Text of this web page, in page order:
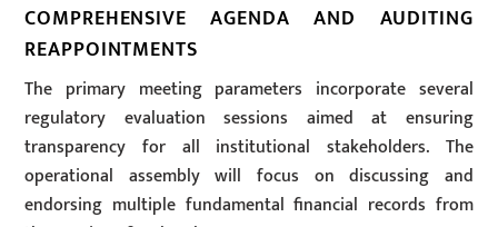
COMPREHENSIVE AGENDA AND AUDITING
REAPPOINTMENTS
The primary meeting parameters incorporate several
regulatory evaluation sessions aimed at ensuring
transparency for all institutional stakeholders. The
operational assembly will focus on discussing and
endorsing multiple fundamental financial records from